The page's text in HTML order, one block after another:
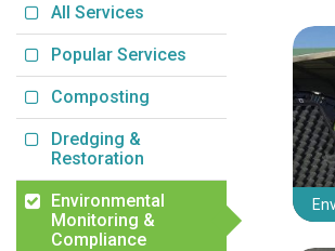
All Services
Popular Services
Composting
Dredging &
Restoration
Environmental
Monitoring &
Compliance